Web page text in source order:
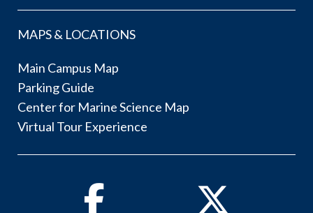
MAPS & LOCATIONS
Main Campus Map
Parking Guide
Center for Marine Science Map
Virtual Tour Experience
Facebook Twitter